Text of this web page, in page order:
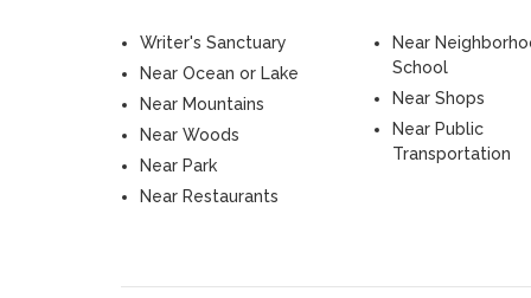
Writer's Sanctuary
Near Ocean or Lake
Near Mountains
Near Woods
Near Park
Near Restaurants
Near
School
Near Shops
Near Public
Transportation